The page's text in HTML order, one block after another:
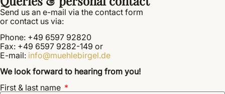
Send us an e-mail via the contact form
or contact us via:
Phone: +49 6597 92820
Fax: +49 6597 9282-149 or
E-mail: info@muehlebirgel.de
We look forward to hearing from you!
First & last name